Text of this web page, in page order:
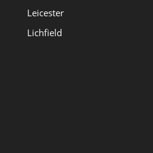
Leicester
Lichfield